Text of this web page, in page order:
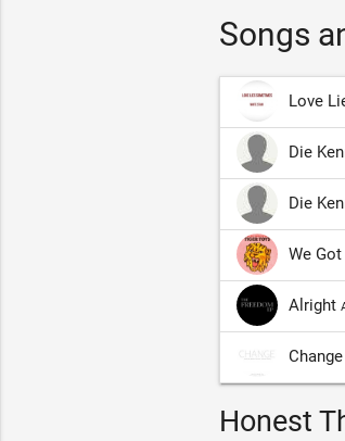
Songs
Love
Die
Die
We
Alright
Honest